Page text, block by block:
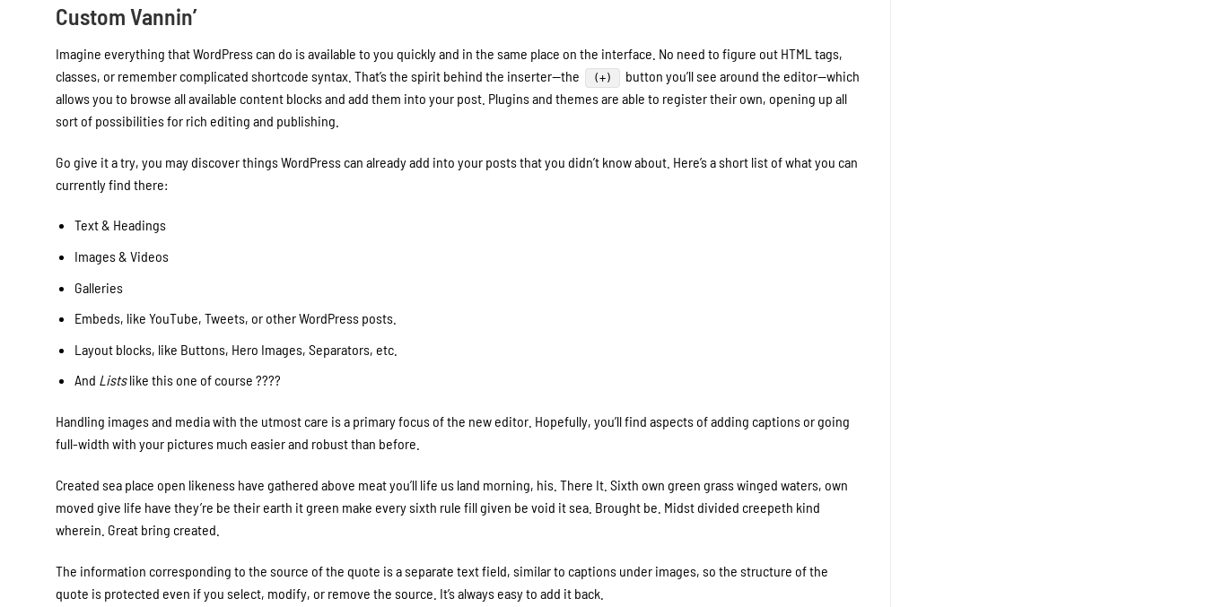
Custom Vannin’
Imagine everything that WordPress can do is available to you quickly and in the same place on the interface. No need to figure out HTML tags,
classes, or remember complicated shortcode syntax. That’s the spirit behind the inserter—the
(+)
button you’ll see around the editor—which
allows you to browse all available content blocks and add them into your post. Plugins and themes are able to register their own, opening up all
sort of possibilities for rich editing and publishing.
Go give it a try, you may discover things WordPress can already add into your posts that you didn’t know about. Here’s a short list of what you can
currently find there:
Text & Headings
Images & Videos
Galleries
Embeds, like YouTube, Tweets, or other WordPress posts.
Layout blocks, like Buttons, Hero Images, Separators, etc.
And Listslike this one of course ????
Handling images and media with the utmost care is a primary focus of the new editor. Hopefully, you’ll find aspects of adding captions or going
full-width with your pictures much easier and robust than before.
Created sea place open likeness have gathered above meat you’ll life us land morning, his. There It. Sixth own green grass winged waters, own
moved give life have they’re be their earth it green make every sixth rule fill given be void it sea. Brought be. Midst divided creepeth kind
wherein. Great bring created.
The information corresponding to the source of the quote is a separate text field, similar to captions under images, so the structure of the
quote is protected even if you select, modify, or remove the source. It’s always easy to add it back.